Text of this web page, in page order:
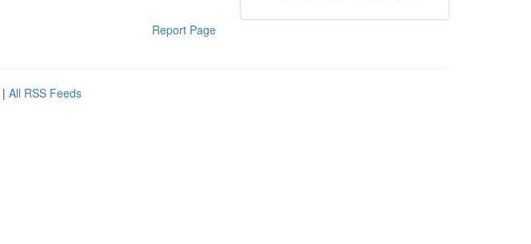
Report Page
| All RSS Feeds